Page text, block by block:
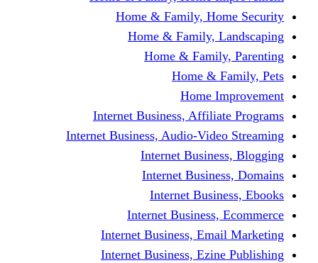
Home & Family,
Home & Family,
Home &
Home &
Home
Internet Business,
Internet Business, Audio-
Internet
Internet
Internet
Internet Business,
Internet Business,
Internet Business,